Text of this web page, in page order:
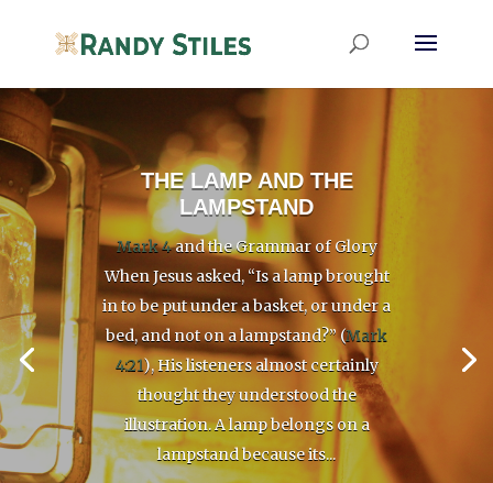
THE LAMP AND THE
LAMPSTAND
Mark 4and the Grammar of Glory
When Jesus asked, “Is a lamp brought
in to be put under a basket, or under a
bed, and not on a lampstand?” (Mark
4:21), His listeners almost certainly
thought they understood the
illustration. A lamp belongs on a
lampstand because its...